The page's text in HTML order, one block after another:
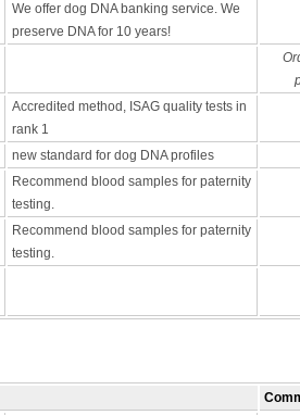
We offer dog DNA banking service. We
preserve DNA for 10 years!
Accredited method, ISAG quality tests in
rank 1
new standard for dog DNA profiles
Recommend blood samples for paternity
testing.
Recommend blood samples for paternity
testing.